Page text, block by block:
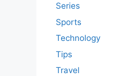
Series
Sports
Technology
Tips
Travel